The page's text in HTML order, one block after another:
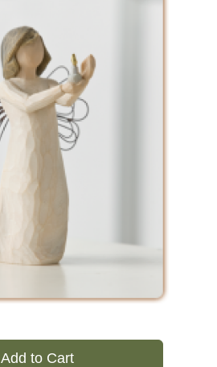
Add to Cart